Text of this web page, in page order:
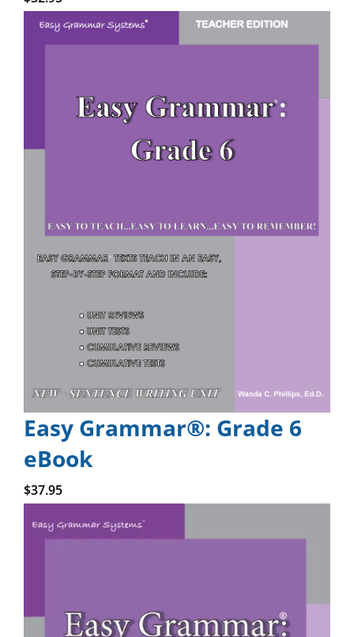
Easy Grammar®: Grade 6
eBook
$37.95